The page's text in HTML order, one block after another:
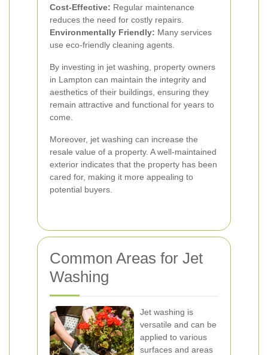
Cost-Effective: Regular maintenance
reduces the need for costly repairs.
Environmentally Friendly: Many services
use eco-friendly cleaning agents.
By investing in jet washing, property owners
in Lampton can maintain the integrity and
aesthetics of their buildings, ensuring they
remain attractive and functional for years to
come.
Moreover, jet washing can increase the
resale value of a property. A well-maintained
exterior indicates that the property has been
cared for, making it more appealing to
potential buyers.
Common Areas for Jet
Washing
Jet washing is
versatile and can be
applied to various
surfaces and areas